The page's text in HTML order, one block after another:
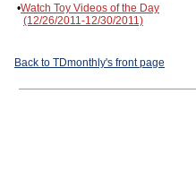
•Watch Toy Videos of the Day
(12/26/2011-12/30/2011)
Back to TDmonthly's front page